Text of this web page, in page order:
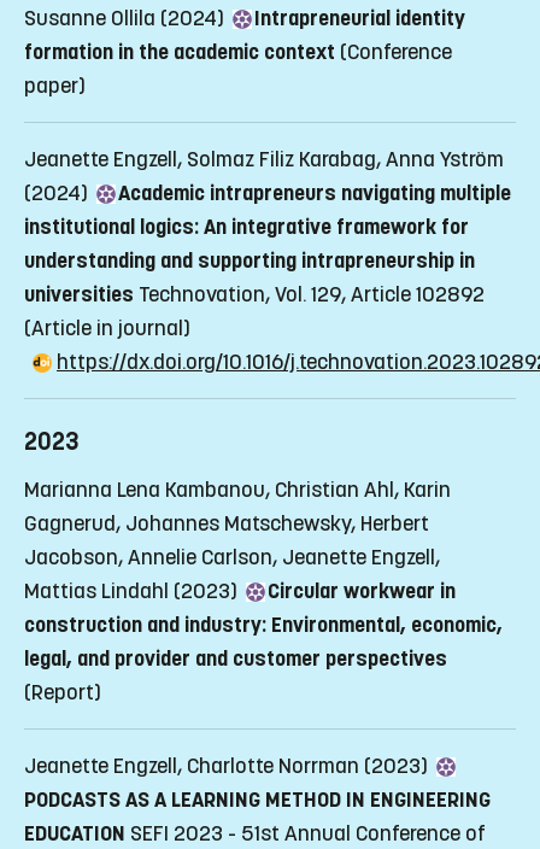
Susanne Ollila (2024)
Intrapreneurial identity
formation in the academic context (Conference
paper)
Jeanette Engzell, Solmaz Filiz Karabag, Anna Yström
(2024)
Academic intrapreneurs navigating multiple
institutional logics: An integrative framework for
understanding and supporting intrapreneurship in
universities Technovation, Vol. 129, Article 102892
(Article in journal)
https://dx.doi.org/10.1016/
2023
Marianna Lena Kambanou, Christian Ahl, Karin
Gagnerud, Johannes Matschewsky, Herbert
Jacobson, Annelie Carlson, Jeanette Engzell,
Mattias Lindahl (2023)
Circular workwear in
construction and industry: Environmental, economic,
legal, and provider and customer perspectives
(Report)
Jeanette Engzell, Charlotte Norrman (2023)
PODCASTS AS A LEARNING METHOD IN ENGINEERING
EDUCATION SEFI 2023 - 51st Annual Conference of